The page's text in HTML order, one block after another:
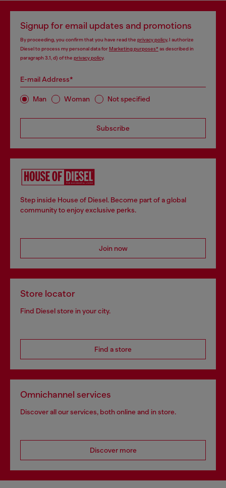
Signup for email updates and promotions
By proceeding, you confirm that you have read the privacy policy, I authorize
Diesel to process my personal data forMarketing purposes*as described in
paragraph 3.1, d) of the privacy policy.
E-mail Address*
Man Woman Not specified
Subscribe
Step inside House of Diesel. Become part of a global
community to enjoy exclusive perks.
Join now
Store locator
Find Diesel store in your city.
Find a store
Omnichannel services
Discover all our services, both online and in store.
Discover more